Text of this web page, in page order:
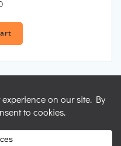
Created for free using